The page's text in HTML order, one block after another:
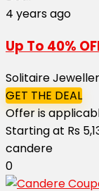
4 years ago
Up To 40%
Solitaire
GET THE DEAL
Offer is
Starting at Rs
candere
0